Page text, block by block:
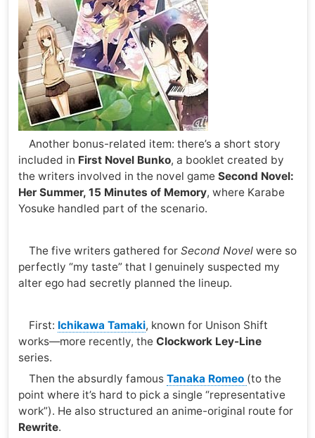
Another bonus-related item: there’s a short story
included in First Novel Bunko, a booklet created by
the writers involved in the novel game Second Novel:
Her Summer, 15 Minutes of Memory, where Karabe
Yosuke handled part of the scenario.
The five writers gathered for Second Novelwere so
perfectly “my taste” that I genuinely suspected my
alter ego had secretly planned the lineup.
First: Ichikawa Tamaki, known for Unison Shift
works—more recently, the Clockwork Ley-Line
series.
Then the absurdly famous Tanaka Romeo (to the
point where it’s hard to pick a single “representative
work”). He also structured an anime-original route for
Rewrite.